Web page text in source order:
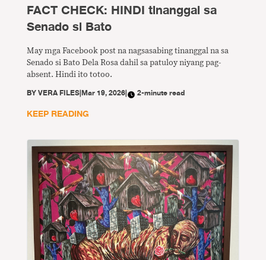
FACT CHECK: HINDI tinanggal sa
Senado si Bato
May mga Facebook post na nagsasabing tinanggal na sa
Senado si Bato Dela Rosa dahil sa patuloy niyang pag-
absent. Hindi ito totoo.
BYVERA FILES|Mar 19, 2026| 2-minute read
KEEP READING